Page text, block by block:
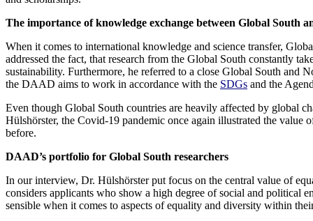
The importance of knowledge exchange between Global South
When it comes to international knowledge and science transfer,
addressed the fact, that research from the Global South constantly
sustainability. Furthermore, he referred to a close Global South and
the DAAD aims to work in accordance with the SDGs and the
Even though Global South countries are heavily affected by global
Hülshörster, the Covid-19 pandemic once again illustrated the value
before.
DAAD’s portfolio for Global South researchers
In our interview, Dr. Hülshörster put focus on the central value of
considers applicants who show a high degree of social and political
sensible when it comes to aspects of equality and diversity within